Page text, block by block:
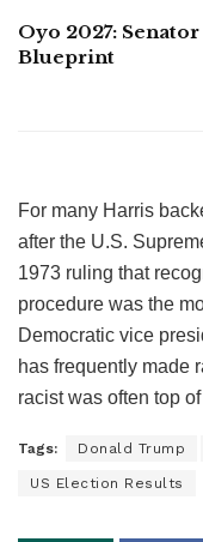
Oyo 2027:
Blueprint
For many Harris
after the U.S.
1973 ruling that
procedure was the
Democratic vice
has frequently made
racist was often top
Tags: Donald Trump
US Election Results